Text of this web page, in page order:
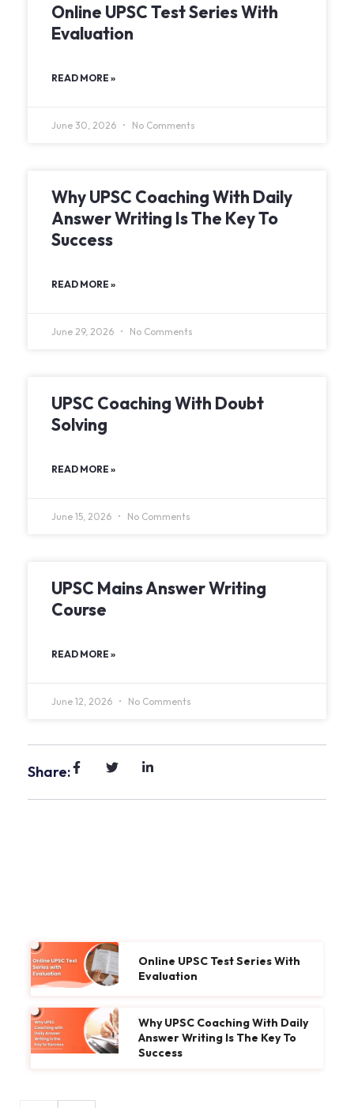
Online UPSC Test Series With
Evaluation
READ MORE »
June 30, 2026 No Comments
Why UPSC Coaching With Daily
Answer Writing Is The Key To
Success
READ MORE »
June 29, 2026 No Comments
UPSC Coaching With Doubt
Solving
READ MORE »
June 15, 2026 No Comments
UPSC Mains Answer Writing
Course
READ MORE »
June 12, 2026 No Comments
Share:
Online UPSC Test Series With
Evaluation
Why UPSC Coaching With Daily
Answer Writing Is The Key To
Success